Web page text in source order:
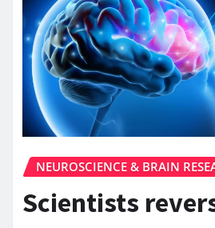
NEUROSCIENCE & BRAIN
Scientists